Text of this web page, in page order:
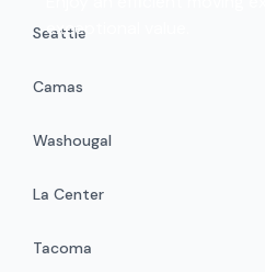
exceptional value.
Seattle
Camas
Washougal
La Center
Tacoma